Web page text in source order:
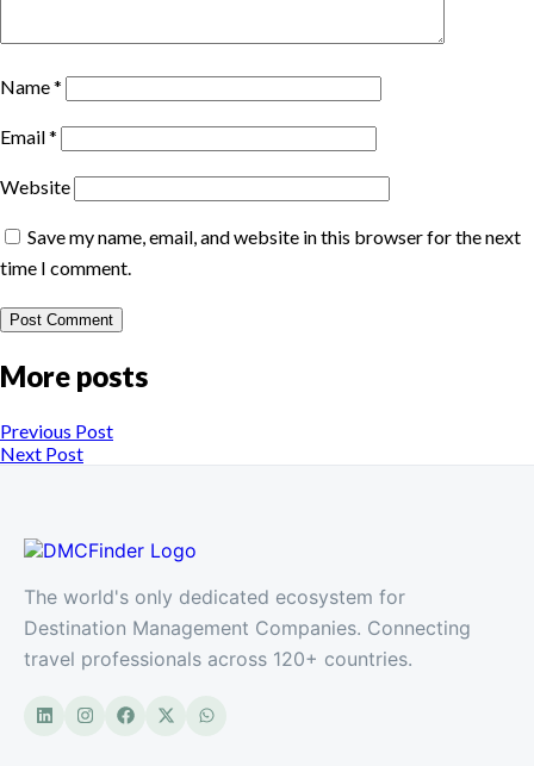
Name*
Email*
Website
Save my name, email, and website in this browser for the next
time I comment.
More posts
Previous Post
Next Post
The world's only dedicated ecosystem for
Destination Management Companies. Connecting
travel professionals across 120+ countries.